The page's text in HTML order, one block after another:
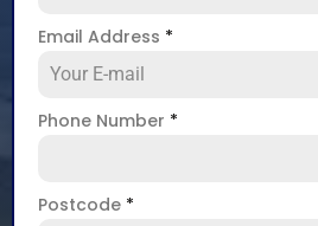
Email Address *
Phone Number *
Postcode *